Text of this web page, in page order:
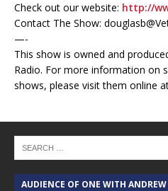
Check out our website: http://
Contact The Show:
—-
This show is owned and
Radio. For more information on
shows, please visit them online
AUDIENCE OF ONE WITH